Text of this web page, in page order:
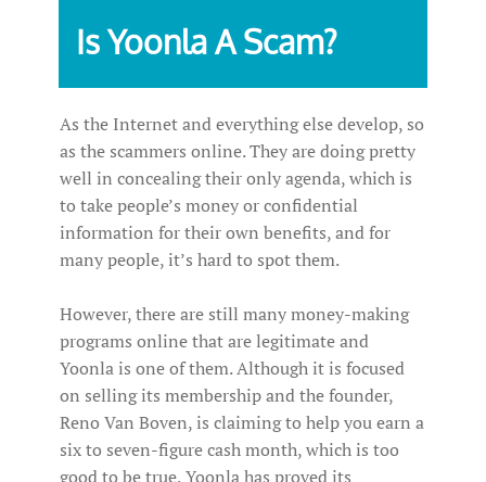
Is Yoonla A Scam?
As the Internet and everything else develop, so
as the scammers online. They are doing pretty
well in concealing their only agenda, which is
to take people’s money or confidential
information for their own benefits, and for
many people, it’s hard to spot them.
However, there are still many money-making
programs online that are legitimate and
Yoonla is one of them. Although it is focused
on selling its membership and the founder,
Reno Van Boven, is claiming to help you earn a
six to seven-figure cash month, which is too
good to be true, Yoonla has proved its